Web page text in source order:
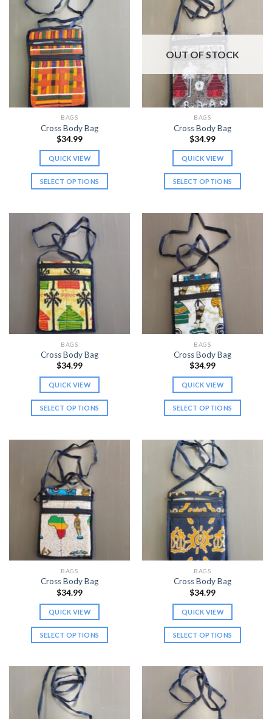
BAGS
Cross Body Bag
$34.99
QUICK VIEW
SELECT OPTIONS
has
multiple
variants.
The
options
may
be
chosen
on
the
product
page
OUT OF STOCK
BAGS
Cross Body Bag
$34.99
QUICK VIEW
SELECT OPTIONS
has
multiple
variants.
The
options
may
be
chosen
on
the
product
page
BAGS
Cross Body Bag
$34.99
QUICK VIEW
SELECT OPTIONS
has
multiple
variants.
The
options
may
be
chosen
on
the
product
page
BAGS
Cross Body Bag
$34.99
QUICK VIEW
SELECT OPTIONS
has
multiple
variants.
The
options
may
be
chosen
on
the
product
page
BAGS
Cross Body Bag
$34.99
QUICK VIEW
SELECT OPTIONS
has
multiple
variants.
The
BAGS
Cross Body Bag
$34.99
QUICK VIEW
SELECT OPTIONS
has
multiple
variants.
The